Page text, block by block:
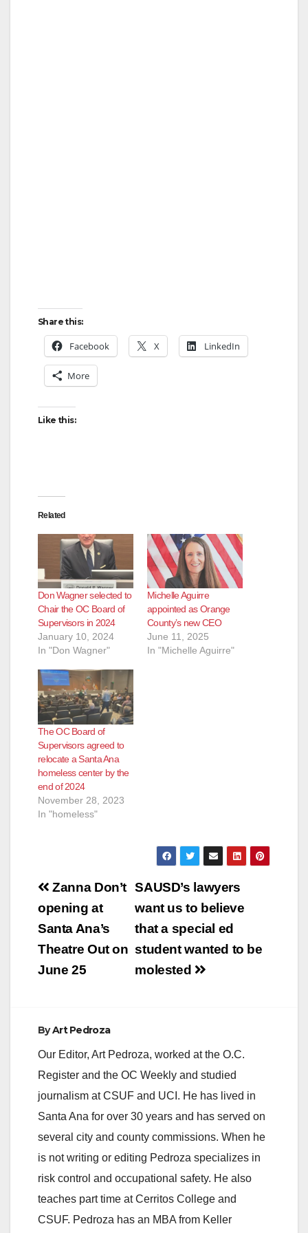
Share this:
Facebook X LinkedIn
More
Like this:
Related
Don Wagner selected to
Chair the OC Board of
Supervisors in 2024
January 10, 2024
In "Don Wagner"
Michelle Aguirre
appointed as Orange
County’s new CEO
June 11, 2025
In "Michelle Aguirre"
The OC Board of
Supervisors agreed to
relocate a Santa Ana
homeless center by the
end of 2024
November 28, 2023
In "homeless"
Post
navigation
SAUSD’s lawyers
want us to believe
that a special ed
student wanted to be
molested
Zanna Don’t
opening at
Santa Ana’s
Theatre Out on
June 25
ByArt Pedroza
Our Editor, Art Pedroza, worked at the O.C.
Register and the OC Weekly and studied
journalism at CSUF and UCI. He has lived in
Santa Ana for over 30 years and has served on
several city and county commissions. When he
is not writing or editing Pedroza specializes in
risk control and occupational safety. He also
teaches part time at Cerritos College and
CSUF. Pedroza has an MBA from Keller